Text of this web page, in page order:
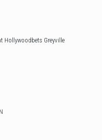
Hollywoodbets Greyville